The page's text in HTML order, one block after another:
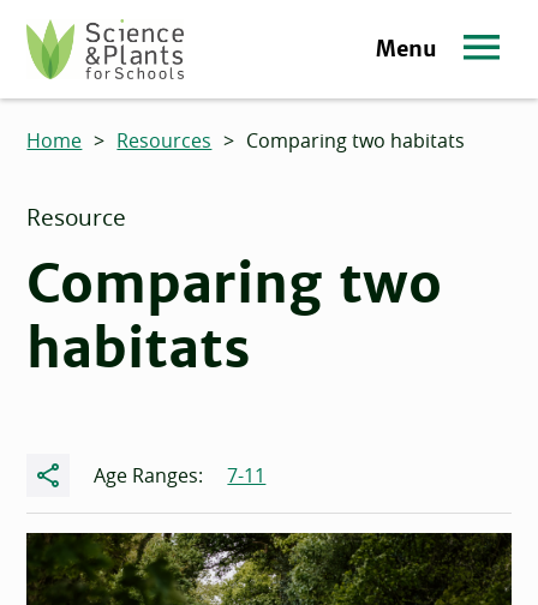
Skip to main content
Science and Plants for Schools homepage
Menu
Home > Resources > Comparing two habitats
Comparing two
habitats
Resource
Share Age Ranges: 7-11